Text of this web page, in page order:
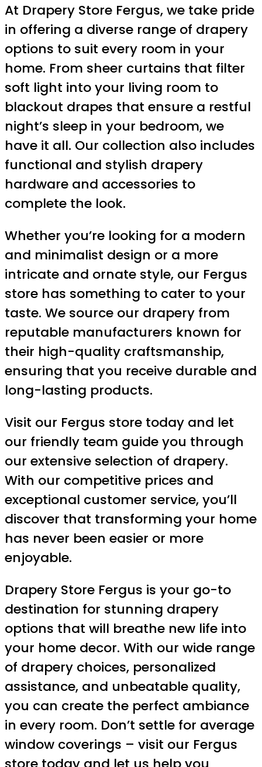
At Drapery Store Fergus, we take pride
in offering a diverse range of drapery
options to suit every room in your
home. From sheer curtains that filter
soft light into your living room to
blackout drapes that ensure a restful
night’s sleep in your bedroom, we
have it all. Our collection also includes
functional and stylish drapery
hardware and accessories to
complete the look.
Whether you’re looking for a modern
and minimalist design or a more
intricate and ornate style, our Fergus
store has something to cater to your
taste. We source our drapery from
reputable manufacturers known for
their high-quality craftsmanship,
ensuring that you receive durable and
long-lasting products.
Visit our Fergus store today and let
our friendly team guide you through
our extensive selection of drapery.
With our competitive prices and
exceptional customer service, you’ll
discover that transforming your home
has never been easier or more
enjoyable.
Drapery Store Fergus is your go-to
destination for stunning drapery
options that will breathe new life into
your home decor. With our wide range
of drapery choices, personalized
assistance, and unbeatable quality,
you can create the perfect ambiance
in every room. Don’t settle for average
window coverings – visit our Fergus